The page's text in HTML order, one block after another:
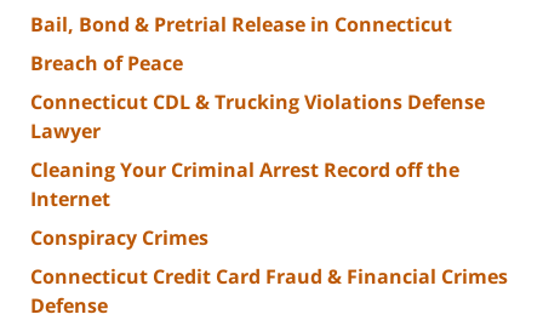
Bail, Bond & Pretrial Release in Connecticut
Breach of Peace
Connecticut CDL & Trucking Violations Defense
Lawyer
Cleaning Your Criminal Arrest Record off the
Internet
Conspiracy Crimes
Connecticut Credit Card Fraud & Financial Crimes
Defense